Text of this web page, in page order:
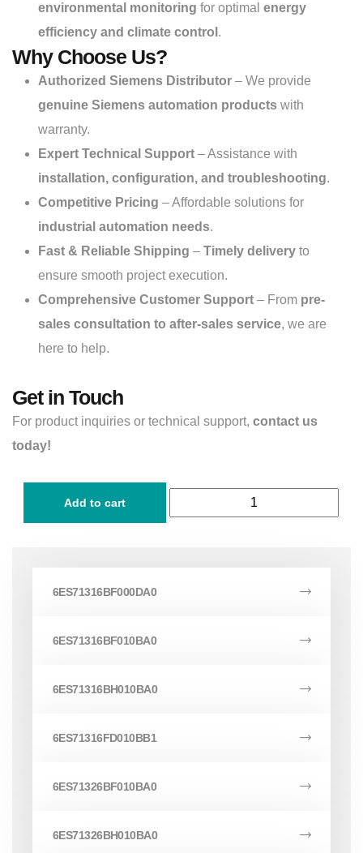
environmental monitoring for optimal energy
efficiency and climate control .
Why Choose Us?
Authorized Siemens Distributor – We provide
genuine Siemens automation products with
warranty.
Expert Technical Support – Assistance with
installation, configuration, and troubleshooting.
Competitive Pricing – Affordable solutions for
industrial automation needs.
Fast & Reliable Shipping – Timely delivery to
ensure smooth project execution.
Comprehensive Customer Support – From pre-
sales consultation to after-sales service, we are
here to help.
Get in Touch
For product inquiries or technical support, contact us
today!
Add to cart
6ES71316BF000DA0
6ES71316BF010BA0
6ES71316BH010BA0
6ES71316FD010BB1
6ES71326BF010BA0
6ES71326BH010BA0